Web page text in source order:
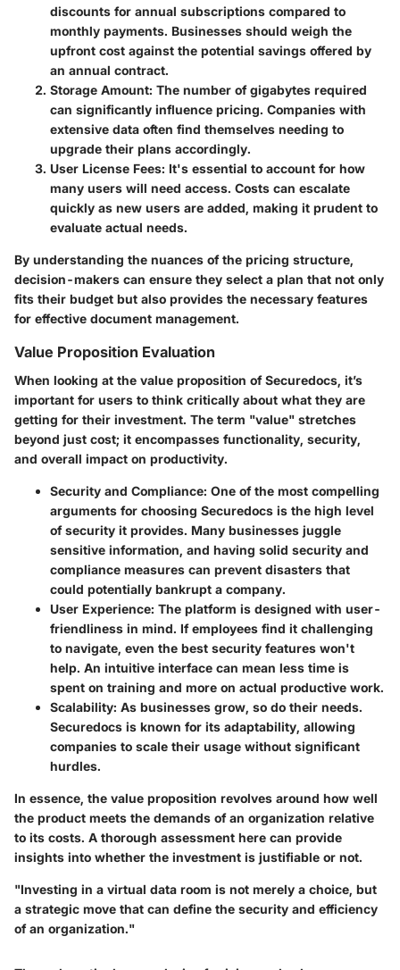
discounts for annual subscriptions compared to
monthly payments. Businesses should weigh the
upfront cost against the potential savings offered by
an annual contract.
Storage Amount: The number of gigabytes required
can significantly influence pricing. Companies with
extensive data often find themselves needing to
upgrade their plans accordingly.
User License Fees: It's essential to account for how
many users will need access. Costs can escalate
quickly as new users are added, making it prudent to
evaluate actual needs.
By understanding the nuances of the pricing structure,
decision-makers can ensure they select a plan that not only
fits their budget but also provides the necessary features
for effective document management.
Value Proposition Evaluation
When looking at the value proposition of Securedocs, it’s
important for users to think critically about what they are
getting for their investment. The term "value" stretches
beyond just cost; it encompasses functionality, security,
and overall impact on productivity.
Security and Compliance: One of the most compelling
arguments for choosing Securedocs is the high level
of security it provides. Many businesses juggle
sensitive information, and having solid security and
compliance measures can prevent disasters that
could potentially bankrupt a company.
User Experience: The platform is designed with user-
friendliness in mind. If employees find it challenging
to navigate, even the best security features won't
help. An intuitive interface can mean less time is
spent on training and more on actual productive work.
Scalability: As businesses grow, so do their needs.
Securedocs is known for its adaptability, allowing
companies to scale their usage without significant
hurdles.
In essence, the value proposition revolves around how well
the product meets the demands of an organization relative
to its costs. A thorough assessment here can provide
insights into whether the investment is justifiable or not.
"Investing in a virtual data room is not merely a choice, but
a strategic move that can define the security and efficiency
of an organization."